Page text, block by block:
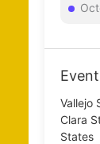
Vallejo
Clara
States